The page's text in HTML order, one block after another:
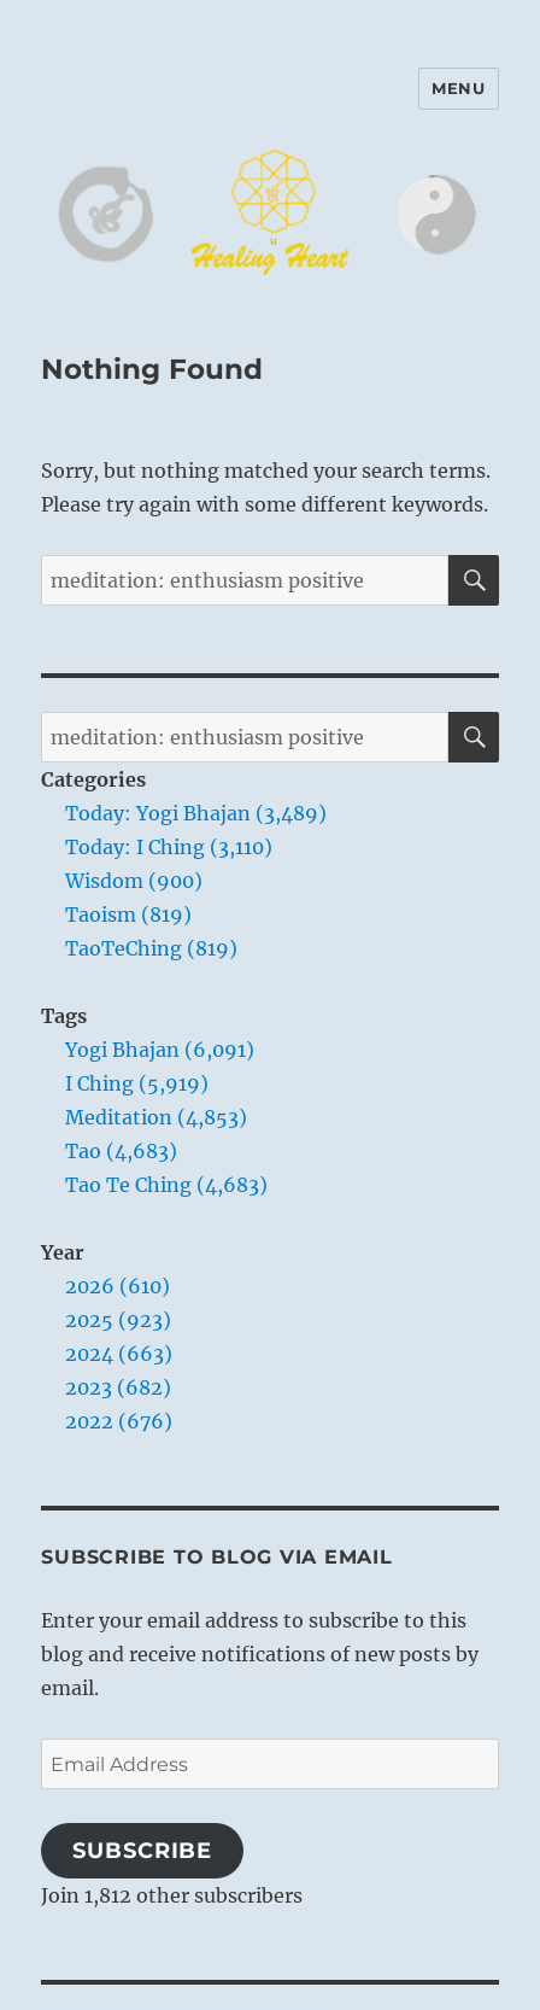
Harinam and Healing Heart
MENU
Nothing Found
Sorry, but nothing matched your search terms.
Please try again with some different keywords.
Search
for:
Search
for:
Categories
Today: Yogi Bhajan (3,489)
Today: I Ching (3,110)
Wisdom (900)
Taoism (819)
TaoTeChing (819)
Tags
Yogi Bhajan (6,091)
I Ching (5,919)
Meditation (4,853)
Tao (4,683)
Tao Te Ching (4,683)
Year
2026 (610)
2025 (923)
2024 (663)
2023 (682)
2022 (676)
SUBSCRIBE TO BLOG VIA EMAIL
Enter your email address to subscribe to this
blog and receive notifications of new posts by
email.
Email
Address
SUBSCRIBE
Join 1,812 other subscribers